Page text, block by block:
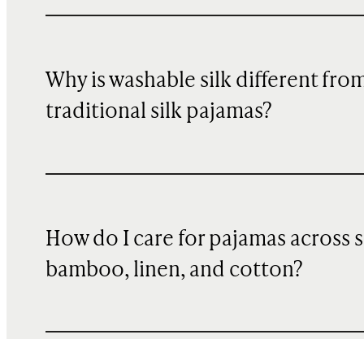
Why is washable silk different
traditional silk pajamas?
How do I care for pajamas across
bamboo, linen, and cotton?